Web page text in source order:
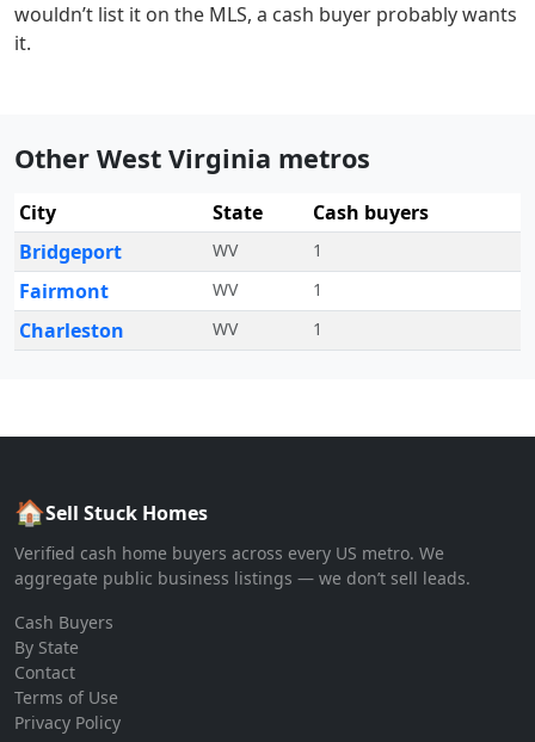
wouldn’t list it on the MLS, a cash buyer probably wants
it.
Other West Virginia metros
City State
Cash buyers
Bridgeport
WV 1
Fairmont WV 1
Charleston WV 1
🏠Sell Stuck Homes
Verified cash home buyers across every US metro. We
aggregate public business listings — we don’t sell leads.
Cash Buyers
By State
Contact
Terms of Use
Privacy Policy